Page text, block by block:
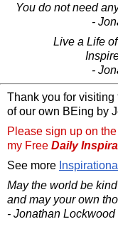
You do not need
-
Live a Life
-
Thank you for visiting
of our own BEing by
Please sign up on
my Free Daily
See more
May the world be
and may your own
- Jonathan